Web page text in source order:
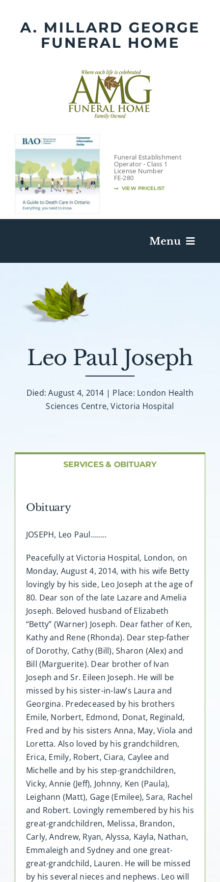
contentA. MILLARD GEORGE
FUNERAL HOME
Funeral Establishment
Operator - Class 1
License Number
FE-280
VIEW PRICELIST
Menu
Death Has Occurred
Plan A Funeral
Caskets & Urns
Contact
Leo Paul Joseph
Died: August 4, 2014 | Place: London Health
Sciences Centre, Victoria Hospital
SERVICES & OBITUARY
Obituary
JOSEPH, Leo Paul……..
Peacefully at Victoria Hospital, London, on
Monday, August 4, 2014, with his wife Betty
lovingly by his side, Leo Joseph at the age of
80. Dear son of the late Lazare and Amelia
Joseph. Beloved husband of Elizabeth
“Betty” (Warner) Joseph. Dear father of Ken,
Kathy and Rene (Rhonda). Dear step-father
of Dorothy, Cathy (Bill), Sharon (Alex) and
Bill (Marguerite). Dear brother of Ivan
Joseph and Sr. Eileen Joseph. He will be
missed by his sister-in-law’s Laura and
Georgina. Predeceased by his brothers
Emile, Norbert, Edmond, Donat, Reginald,
Fred and by his sisters Anna, May, Viola and
Loretta. Also loved by his grandchildren,
Erica, Emily, Robert, Ciara, Caylee and
Michelle and by his step-grandchildren,
Vicky, Annie (Jeff), Johnny, Ken (Paula),
Leighann (Matt), Gage (Emilee), Sara, Rachel
and Robert. Lovingly remembered by his his
great-grandchildren, Melissa, Brandon,
Carly, Andrew, Ryan, Alyssa, Kayla, Nathan,
Emmaleigh and Sydney and one great-
great-grandchild, Lauren. He will be missed
by his several nieces and nephews. Leo will